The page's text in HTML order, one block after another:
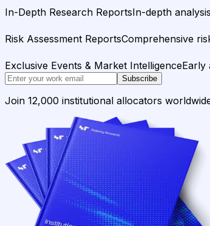
In-Depth Research ReportsIn-depth
Risk Assessment ReportsComprehensive
Exclusive Events & Market IntelligenceEarly
Subscribe
Join 12,000 institutional allocators